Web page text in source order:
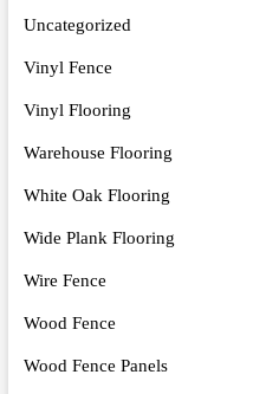
Uncategorized
Vinyl Fence
Vinyl Flooring
Warehouse Flooring
White Oak Flooring
Wide Plank Flooring
Wire Fence
Wood Fence
Wood Fence Panels